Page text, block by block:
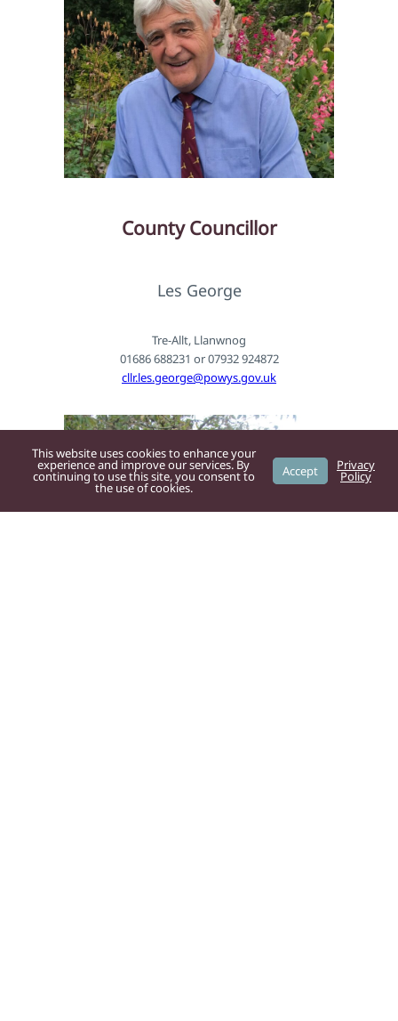
CountyCouncillor
Les George
Tre-Allt, Llanwnog
01686 688231 or 07932 924872
cllr.les.george@powys.gov.uk
This website uses cookies to enhance your
experience and improve our services. By
continuing to use this site, you consent to
the use of cookies.
Accept Privacy
Policy